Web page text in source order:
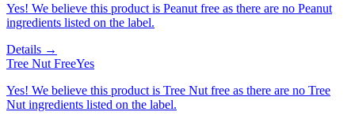
Yes! We believe this product is Peanut free as there are no Peanut
ingredients listed on the label.
Details →
Tree Nut FreeYes
Yes! We believe this product is Tree Nut free as there are no Tree
Nut ingredients listed on the label.